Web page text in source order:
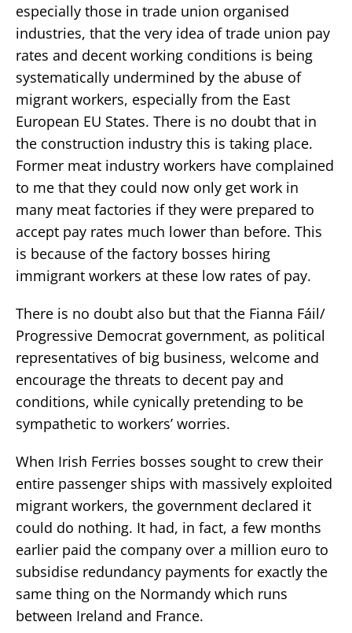
especially those in trade union organised
industries, that the very idea of trade union pay
rates and decent working conditions is being
systematically undermined by the abuse of
migrant workers, especially from the East
European EU States. There is no doubt that in
the construction industry this is taking place.
Former meat industry workers have complained
to me that they could now only get work in
many meat factories if they were prepared to
accept pay rates much lower than before. This
is because of the factory bosses hiring
immigrant workers at these low rates of pay.
There is no doubt also but that the Fianna Fáil/
Progressive Democrat government, as political
representatives of big business, welcome and
encourage the threats to decent pay and
conditions, while cynically pretending to be
sympathetic to workers’ worries.
When Irish Ferries bosses sought to crew their
entire passenger ships with massively exploited
migrant workers, the government declared it
could do nothing. It had, in fact, a few months
earlier paid the company over a million euro to
subsidise redundancy payments for exactly the
same thing on the Normandy which runs
between Ireland and France.